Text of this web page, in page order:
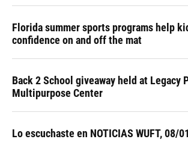
Florida summer sports programs help
confidence on and off the mat
Back 2 School giveaway held at Legacy
Multipurpose Center
Lo escuchaste en NOTICIAS WUFT, 08/01